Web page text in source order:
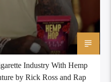
Industry With Hemp
by Rick Ross and Rap